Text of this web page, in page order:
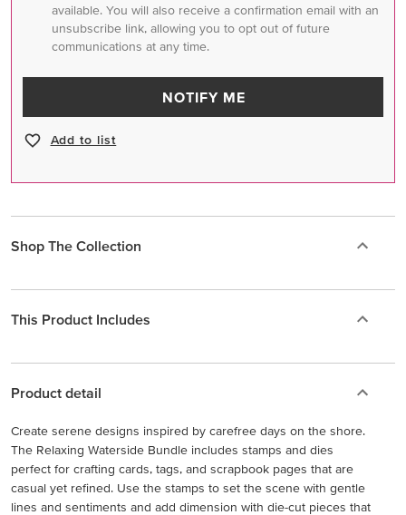
available. You will also receive a confirmation email with an
unsubscribe link, allowing you to opt out of future
communications at any time.
NOTIFY ME
Add to list
Shop The Collection
This Product Includes
Product detail
Create serene designs inspired by carefree days on the shore.
The Relaxing Waterside Bundle includes stamps and dies
perfect for crafting cards, tags, and scrapbook pages that are
casual yet refined. Use the stamps to set the scene with gentle
lines and sentiments and add dimension with die-cut pieces that